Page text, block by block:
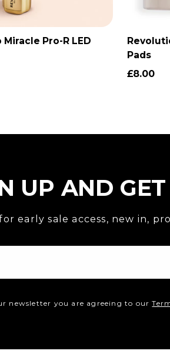
TO CARTPro-R LED
Pads
£8.00
UP AND
early sale access, new in,
newsletter you are agreeing to our